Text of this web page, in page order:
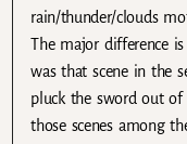
rain/thunder/clouds
The major difference
was that scene in the
pluck the sword out of
those scenes among